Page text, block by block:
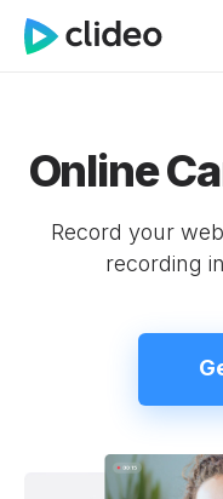
Online
Record your
recording